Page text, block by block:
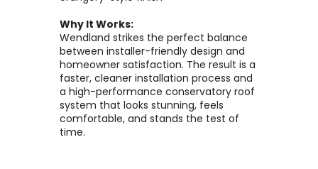
Why It Works:
Wendland strikes the perfect balance
between installer-friendly design and
homeowner satisfaction. The result is a
faster, cleaner installation process and
a high-performance conservatory roof
system that looks stunning, feels
comfortable, and stands the test of
time.